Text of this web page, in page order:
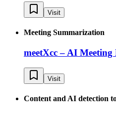
Visit
Meeting Summarization
meetXcc – AI Meeting
Visit
Content and AI detection